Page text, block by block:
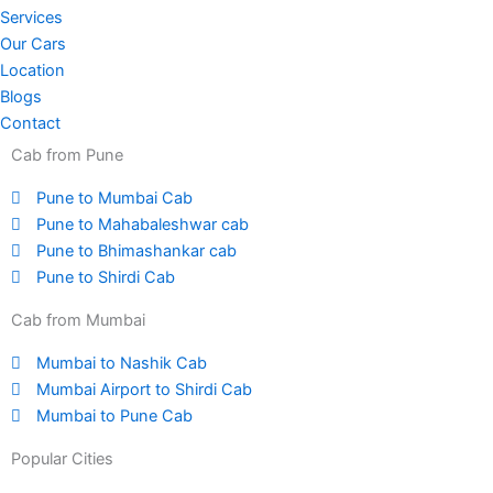
Services
Our Cars
Location
Blogs
Contact
Cab from Pune
Pune to Mumbai Cab
Pune to Mahabaleshwar cab
Pune to Bhimashankar cab
Pune to Shirdi Cab
Cab from Mumbai
Mumbai to Nashik Cab
Mumbai Airport to Shirdi Cab
Mumbai to Pune Cab
Popular Cities